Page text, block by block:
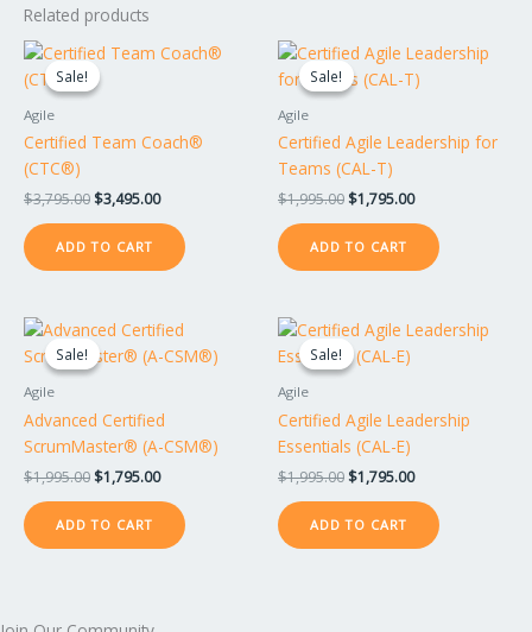
Related products
Sale!
Sale!
Agile
Certified Team Coach®
(CTC®)
$3,795.00
Original
was:
$3,495.00
Current
ADD TO CART
Sale!
Sale!
Agile
Certified Agile Leadership for
Teams (CAL-T)
$1,995.00
Original
price
was:
$1,795.00
Current
is:
ADD TO CART
Sale!
Sale!
Agile
Advanced Certified
ScrumMaster® (A-CSM®)
$1,995.00
Original
price
was:
$1,795.00
Current
is:
ADD TO CART
Sale!
Sale!
Agile
Certified Agile Leadership
Essentials (CAL-E)
$1,995.00
Original
price
was:
$1,795.00
Current
ADD TO CART